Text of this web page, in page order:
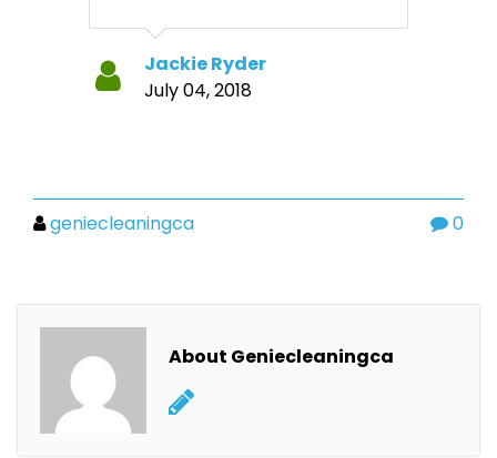
Jackie Ryder
July 04, 2018
geniecleaningca 0
About Geniecleaningca